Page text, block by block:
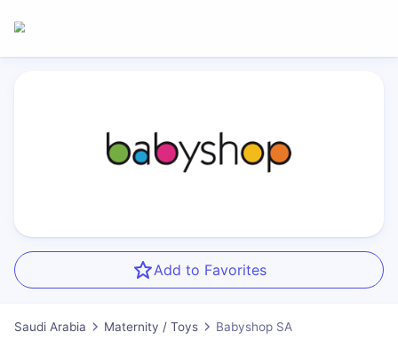
Add to Favorites
Saudi Arabia Maternity / Toys Babyshop SA